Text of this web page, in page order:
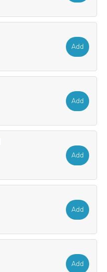
Add
Add
Add
Add
Add